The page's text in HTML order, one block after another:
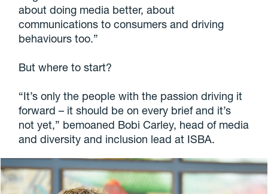
about doing media better, about
communications to consumers and driving
behaviours too.”
But where to start?
“It’s only the people with the passion driving it
forward – it should be on every brief and it’s
not yet,” bemoaned Bobi Carley, head of media
and diversity and inclusion lead at ISBA.